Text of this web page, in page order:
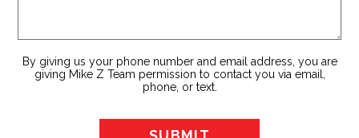
By giving us your phone number and email address, you are
giving Mike Z Team permission to contact you via email,
phone, or text.